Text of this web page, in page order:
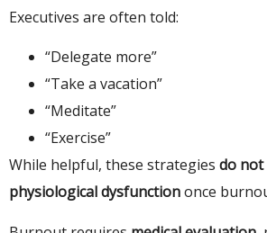
Executives are often told:
“Delegate more”
“Take a vacation”
“Meditate”
“Exercise”
While helpful, these strategies do
physiological dysfunctiononce